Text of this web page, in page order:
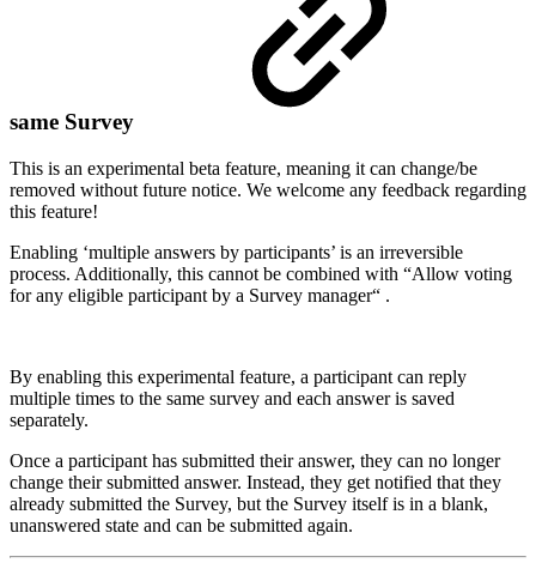
same Survey
This is an experimental beta feature, meaning it can change/be
removed without future notice. We welcome any feedback regarding
this feature!
Enabling ‘multiple answers by participants’ is an irreversible
process. Additionally, this cannot be combined with “Allow voting
for any eligible participant by a Survey manager“ .
By enabling this experimental feature, a participant can reply
multiple times to the same survey and each answer is saved
separately.
Once a participant has submitted their answer, they can no longer
change their submitted answer. Instead, they get notified that they
already submitted the Survey, but the Survey itself is in a blank,
unanswered state and can be submitted again.